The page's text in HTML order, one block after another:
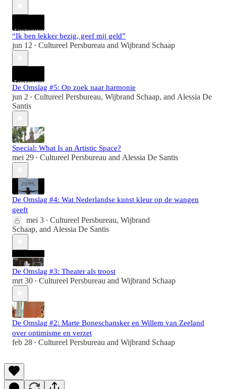
“Ik ben lekker bezig, geef mij geld”
jun 12 • Cultureel Persbureau and Wijbrand Schaap
De Omslag #5: Op zoek naar harmonie
jun 2 • Cultureel Persbureau, Wijbrand Schaap, and Alessia De
Santis
Special: What Is an Artistic Space?
mei 29 • Cultureel Persbureau and Alessia De Santis
De Omslag #4: Wat Nederlandse kunst kleur op de wangen
geeft
mei 3 • Cultureel Persbureau, Wijbrand
Schaap, and Alessia De Santis
De Omslag #3: Theater als troost
mrt 30 • Cultureel Persbureau and Wijbrand Schaap
De Omslag #2: Marte Boneschansker en Willem van Zeeland
over optimisme en verzet
feb 28 • Cultureel Persbureau and Wijbrand Schaap